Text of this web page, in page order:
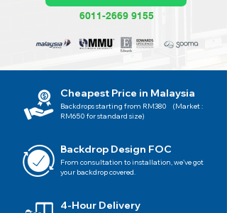
6011-2669 9155
Cheapest Price in Malaysia
Backdrops starting from RM380 (Market :
RM650 for standard size)
Backdrop Design FOC
From consultation to installation, we've got
your backdrop covered.
4-Hour Delivery